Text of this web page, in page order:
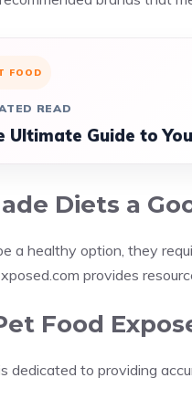
FOOD
READ
Ultimate Guide to
Diets a
a healthy option, they
provides
Food
dedicated to providing